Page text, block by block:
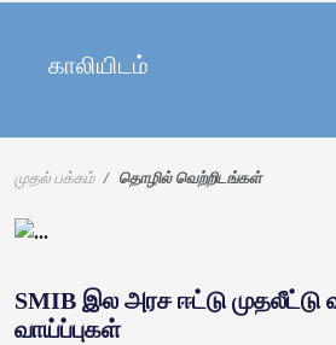
காலியிடம்
முதல் பக்கம் தொழில் வெற்றிடங்கள்
SMIB இல அரச ஈட்டு
வாய்ப்புகள்